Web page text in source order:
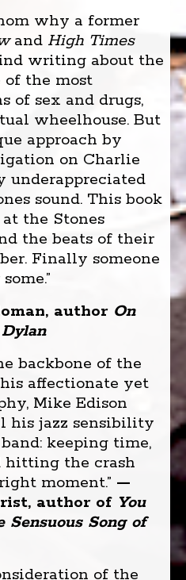
why a former
and High Times
writing about the
of the most
of sex and drugs,
wheelhouse. But
approach by
on Charlie
underappreciated
sound. This book
the Stones
the beats of their
Finally someone
author On
backbone of the
affectionate yet
Mike Edison
his jazz sensibility
keeping time,
hitting the crash
moment.” —
author of You
Sensuous Song of
of the